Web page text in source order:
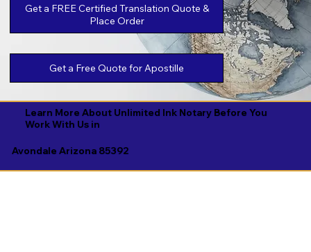
Legalizations
Get a FREE Certified Translation Quote &
Place Order
Get a Free Quote for Apostille
Learn More About Unlimited Ink Notary Before You
Work With Us in
Avondale Arizona 85392